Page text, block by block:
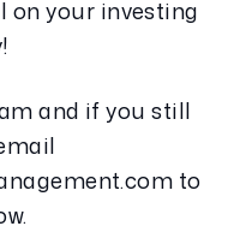
on your investing
and if you still
to